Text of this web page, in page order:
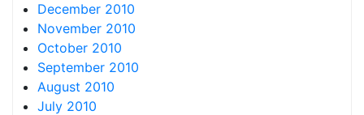
December 2010
November 2010
October 2010
September 2010
August 2010
July 2010